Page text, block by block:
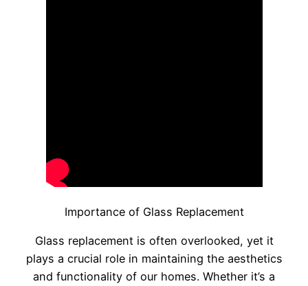
Importance of Glass Replacement
Glass replacement is often overlooked, yet it
plays a crucial role in maintaining the aesthetics
and functionality of our homes. Whether it’s a